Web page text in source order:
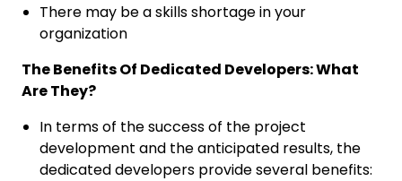
There may be a skills shortage in your
organization
The Benefits Of Dedicated Developers: What
Are They?
In terms of the success of the project
development and the anticipated results, the
dedicated developers provide several benefits: